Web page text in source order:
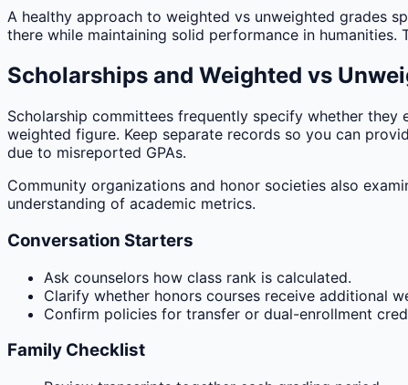
A healthy approach to weighted vs unweighted grades
there while maintaining solid performance in
Scholarships and Weighted vs
Scholarship committees frequently specify whether
weighted figure. Keep separate records so you can
due to misreported GPAs.
Community organizations and honor societies also
understanding of academic metrics.
Conversation Starters
Ask counselors how class rank is calculated.
Clarify whether honors courses receive additional
Confirm policies for transfer or dual-enrollment
Family Checklist